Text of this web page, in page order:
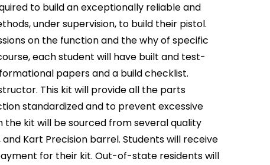
to build an exceptionally reliable and
under supervision, to build their pistol.
on the function and the why of specific
each student will have built and test-
papers and a build checklist.
This kit will provide all the parts
standardized and to prevent excessive
kit will be sourced from several quality
Kart Precision barrel. Students will receive
for their kit. Out-of-state residents will